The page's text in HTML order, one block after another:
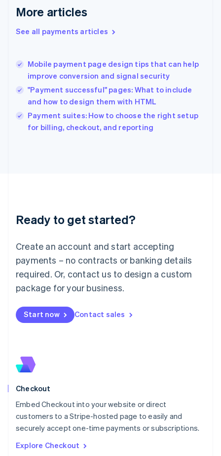
More articles
See all payments articles
Mobile payment page design tips that can help
improve conversion and signal security
"Payment successful" pages: What to include
and how to design them with HTML
Payment suites: How to choose the right setup
for billing, checkout, and reporting
Ready to get started?
Create an account and start accepting
payments – no contracts or banking details
required. Or, contact us to design a custom
package for your business.
Start now Contact sales
Checkout
Embed Checkout into your website or direct
customers to a Stripe-hosted page to easily and
securely accept one-time payments or subscriptions.
Explore Checkout
English
Gibraltar
Greece
English简体中文
Hungary
English
India
English
Ireland
English
Lithuania
English
FrançaisDeutschEnglish
Mainland China
Malaysia
English简体中文
English
Mexico
New Zealand
English
English
English
Portugal
PortuguêsEnglish
English